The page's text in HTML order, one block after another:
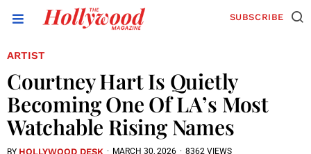
SUBSCRIBE
ARTIST
Courtney Hart Is Quietly
Becoming One Of LA’s Most
Watchable Rising Names
BY HOLLYWOOD DESK · MARCH 30, 2026 · 8362 VIEWS